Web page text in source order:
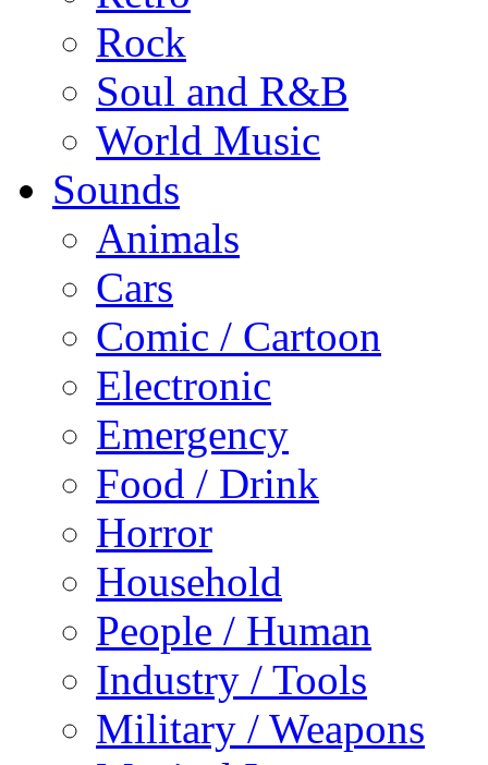
Rock
Soul and R&B
World Music
Sounds
Animals
Cars
Comic / Cartoon
Electronic
Emergency
Food / Drink
Horror
Household
People / Human
Industry / Tools
Military / Weapons